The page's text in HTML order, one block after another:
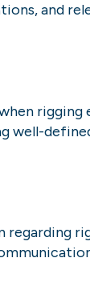
and
rigging
well-